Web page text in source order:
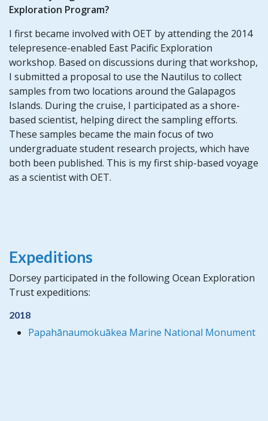
Exploration Program?
I first became involved with OET by attending the 2014
telepresence-enabled East Pacific Exploration
workshop. Based on discussions during that workshop,
I submitted a proposal to use the Nautilus to collect
samples from two locations around the Galapagos
Islands. During the cruise, I participated as a shore-
based scientist, helping direct the sampling efforts.
These samples became the main focus of two
undergraduate student research projects, which have
both been published. This is my first ship-based voyage
as a scientist with OET.
Expeditions
Dorsey participated in the following Ocean Exploration
Trust expeditions:
2018
Papahānaumokuākea Marine National Monument